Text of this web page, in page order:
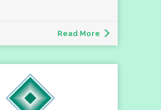
Read More